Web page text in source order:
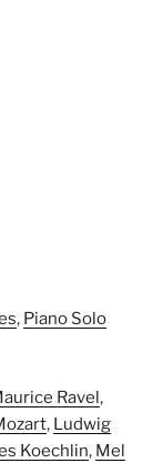
, Piano Solo
Ravel,
, Ludwig
Koechlin, Mel